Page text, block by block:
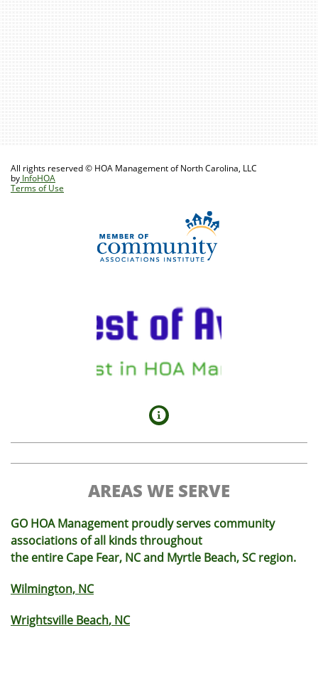
All rights reserved © HOA Management of North Carolina, LLC
by InfoHOA
Terms of Use

AREAS WE SERVE
GO HOA Management proudly serves community
associations of all kinds throughout
the entire Cape Fear, NC and Myrtle Beach, SC region.
Wilmington, NC
Wrightsville Beach, NC